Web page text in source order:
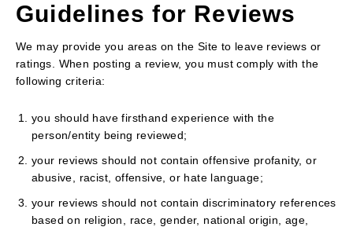
Guidelines for Reviews
We may provide you areas on the Site to leave reviews or
ratings. When posting a review, you must comply with the
following criteria:
you should have firsthand experience with the
person/entity being reviewed;
your reviews should not contain offensive profanity, or
abusive, racist, offensive, or hate language;
your reviews should not contain discriminatory references
based on religion, race, gender, national origin, age,